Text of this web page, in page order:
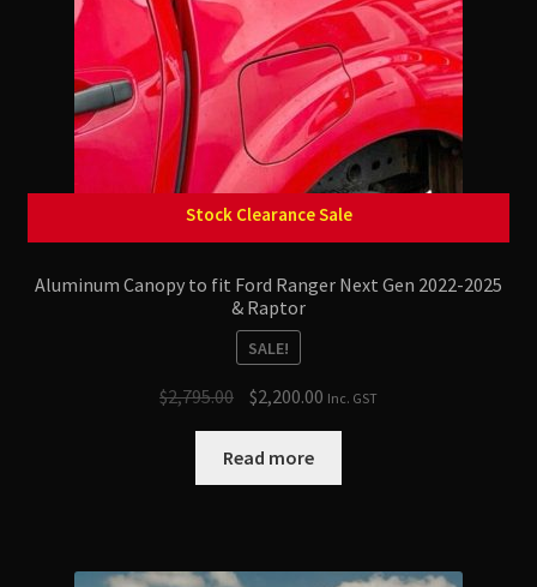
Lift Kits & Suspension Upgrades
Roof Racks
Recovery Gear / Accessories
Side Steps
Stock Clearance Sale
Aluminum Canopy to fit Ford Ranger Next Gen 2022-2025
& Raptor
SALE!
$2,795.00
Original
price
was:
$2,795.00.
$2,200.00Current
price
$2,200.00.
Inc. GST
Read more